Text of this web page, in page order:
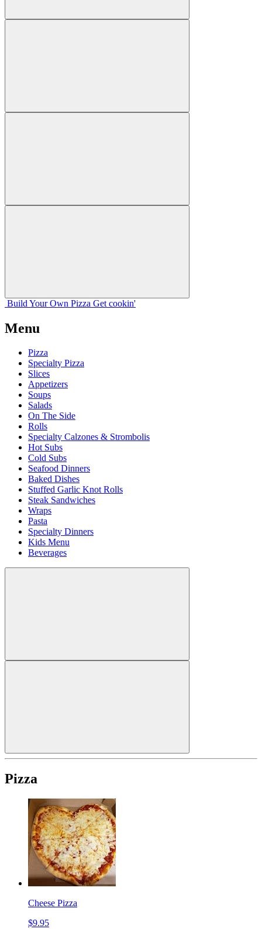
Build Your Own Pizza Get cookin'
Menu
Pizza
Specialty Pizza
Slices
Appetizers
Soups
Salads
On The Side
Rolls
Specialty Calzones & Strombolis
Hot Subs
Cold Subs
Seafood Dinners
Baked Dishes
Stuffed Garlic Knot Rolls
Steak Sandwiches
Wraps
Pasta
Specialty Dinners
Kids Menu
Beverages
Pizza
Cheese Pizza
$9.95